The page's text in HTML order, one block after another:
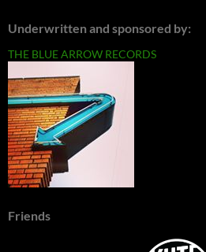
Underwritten and sponsored by:
THE BLUE ARROW RECORDS
Friends